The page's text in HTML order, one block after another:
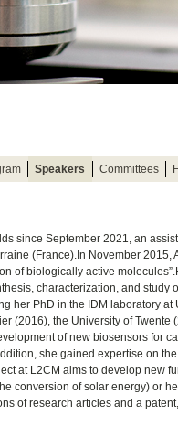
Speakers Committees
since September 2021, an
(France).In November
of biologically active
characterization, and
her PhD in the IDM laboratory
(2016), the University of
of new biosensors for
she gained expertise on
at L2CM aims to develop new
conversion of solar energy) or
of research articles and a